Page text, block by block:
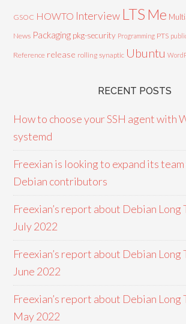
GSOC HOWTO Interview LTS Me
News Packaging pkg-security Programming PTS
Reference release rolling synaptic Ubuntu
RECENT POSTS
How to choose your SSH agent with
systemd
Freexian is looking to expand its
Debian contributors
Freexian’s report about Debian Long
July 2022
Freexian’s report about Debian Long
June 2022
Freexian’s report about Debian Long
May 2022